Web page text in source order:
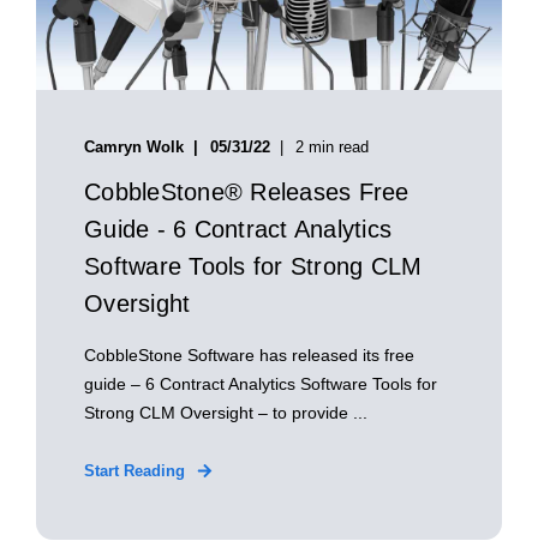
Camryn Wolk 05/31/22 2 min read
CobbleStone® Releases Free
Guide - 6 Contract Analytics
Software Tools for Strong CLM
Oversight
CobbleStone Software has released its free
guide – 6 Contract Analytics Software Tools for
Strong CLM Oversight – to provide ...
Start Reading